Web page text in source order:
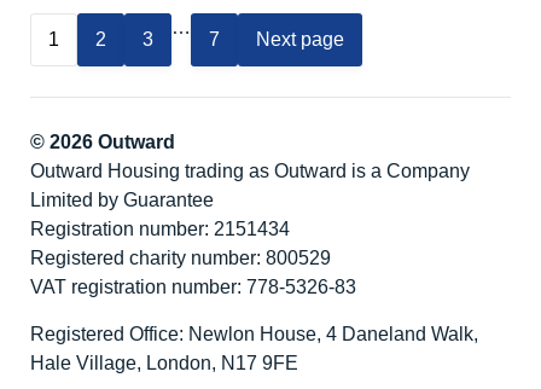
We
Support
Awards
2025
1 2 3
…
7 Next page
© 2026 Outward
Outward Housing trading as Outward is a Company
Limited by Guarantee
Registration number: 2151434
Registered charity number: 800529
VAT registration number: 778-5326-83
Registered Office: Newlon House, 4 Daneland Walk,
Hale Village, London, N17 9FE